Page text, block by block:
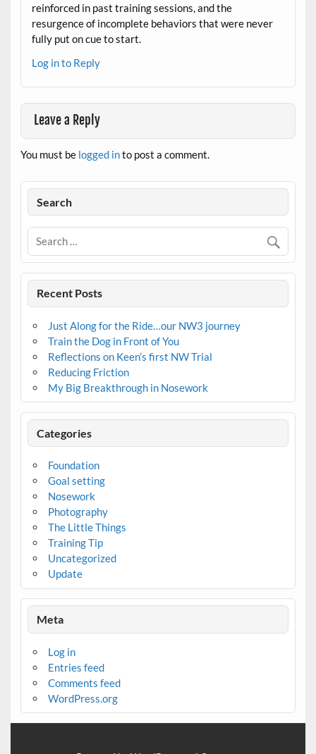
reinforced in past training sessions, and the
resurgence of incomplete behaviors that were never
fully put on cue to start.
Log in to Reply
Leave a Reply
You must be logged into post a comment.
Search
Recent Posts
Just Along for the Ride…our NW3 journey
Train the Dog in Front of You
Reflections on Keen’s first NW Trial
Reducing Friction
My Big Breakthrough in Nosework
Categories
Foundation
Goal setting
Nosework
Photography
The Little Things
Training Tip
Uncategorized
Update
Meta
Log in
Entries feed
Comments feed
WordPress.org